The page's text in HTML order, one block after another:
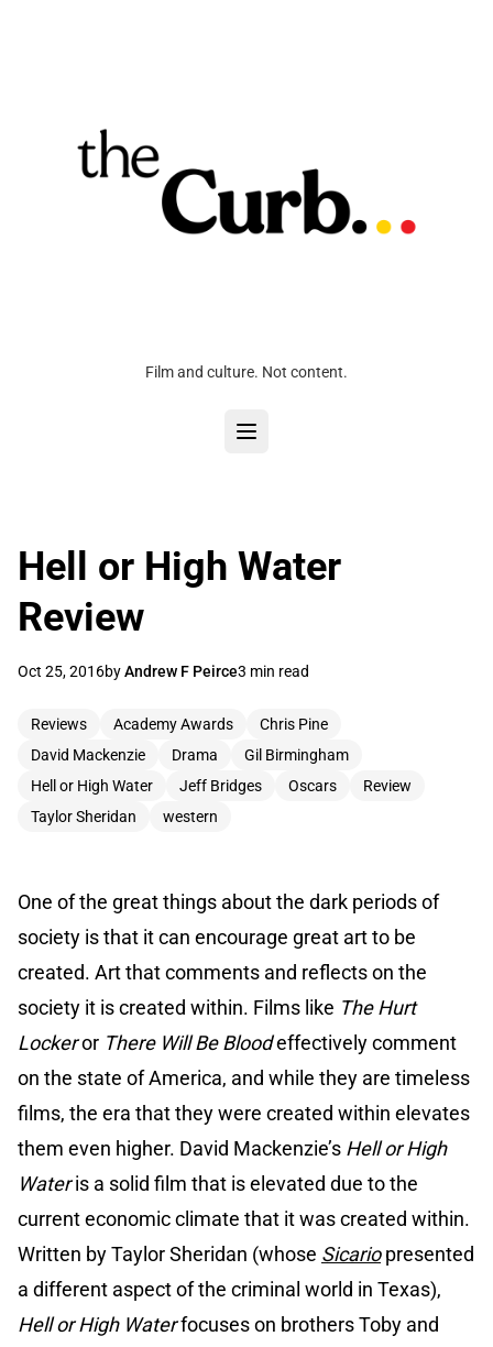
Film and culture. Not content.
Hell or High Water
Review
Oct 25, 2016byAndrew F Peirce3 min read
Reviews Academy Awards
Chris Pine
David Mackenzie
Drama
Gil Birmingham
Hell or High Water
Jeff Bridges Oscars
Review
Taylor Sheridan
western
One of the great things about the dark periods of
society is that it can encourage great art to be
created. Art that comments and reflects on the
society it is created within. Films like The Hurt
Lockeror There Will Be Bloodeffectively comment
on the state of America, and while they are timeless
films, the era that they were created within elevates
them even higher. David Mackenzie’s Hell or High
Wateris a solid film that is elevated due to the
current economic climate that it was created within.
Written by Taylor Sheridan (whose Sicariopresented
a different aspect of the criminal world in Texas),
Hell or High Waterfocuses on brothers Toby and